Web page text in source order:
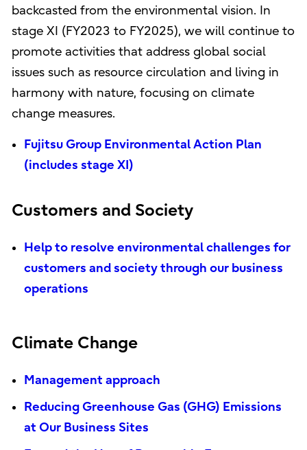
backcasted from the environmental vision. In
stage XI (FY2023 to FY2025), we will continue to
promote activities that address global social
issues such as resource circulation and living in
harmony with nature, focusing on climate
change measures.
Fujitsu Group Environmental Action Plan
(includes stage XI)
Customers and Society
Help to resolve environmental challenges for
customers and society through our business
operations
Climate Change
Management approach
Reducing Greenhouse Gas (GHG) Emissions
at Our Business Sites